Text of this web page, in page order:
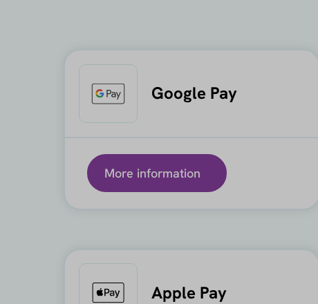
Google Pay
More information
Apple Pay